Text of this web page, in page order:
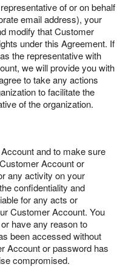
of or on behalf
email address), your
modify that Customer
under this Agreement. If
the representative with
we will provide you with
to take any actions
to facilitate the
of the organization.
and to make sure
Account or
any activity on your
confidentiality and
for any acts or
Customer Account. You
have any reason to
been accessed without
Account or password has
compromised.